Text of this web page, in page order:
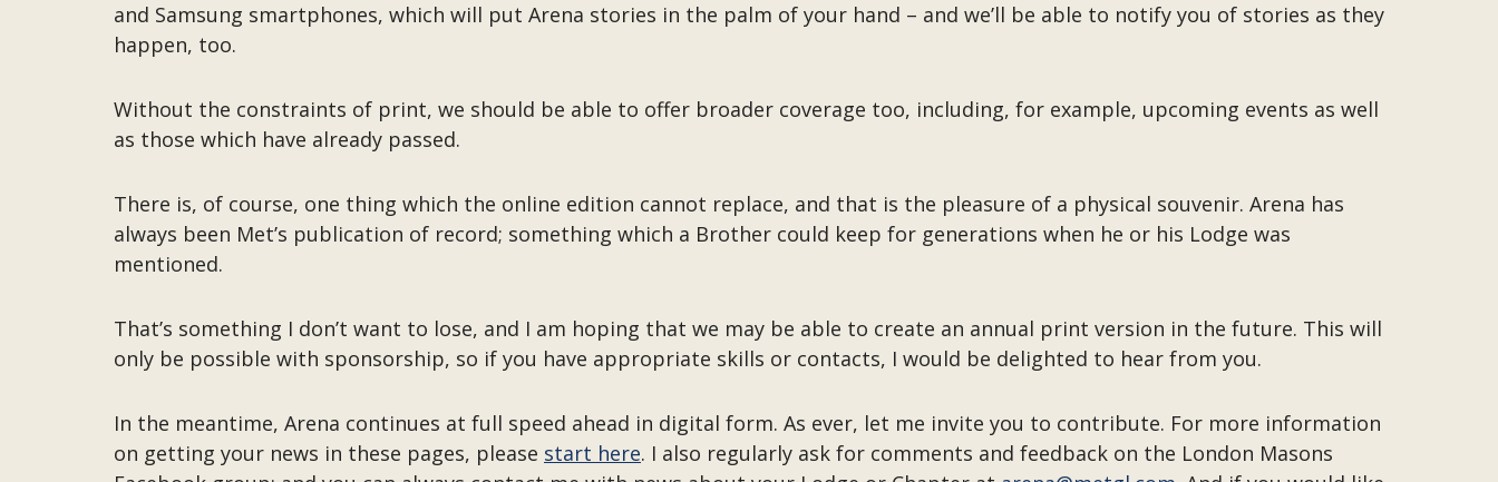
and Samsung smartphones, which will put Arena stories in the palm of your hand – and we’ll be able to notify you of stories as they
happen, too.
Without the constraints of print, we should be able to offer broader coverage too, including, for example, upcoming events as well
as those which have already passed.
There is, of course, one thing which the online edition cannot replace, and that is the pleasure of a physical souvenir. Arena has
always been Met’s publication of record; something which a Brother could keep for generations when he or his Lodge was
mentioned.
That’s something I don’t want to lose, and I am hoping that we may be able to create an annual print version in the future. This will
only be possible with sponsorship, so if you have appropriate skills or contacts, I would be delighted to hear from you.
In the meantime, Arena continues at full speed ahead in digital form. As ever, let me invite you to contribute. For more information
on getting your news in these pages, please start here. I also regularly ask for comments and feedback on the London Masons